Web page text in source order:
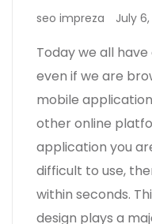
seo impreza July
Today we all
even if we are
mobile
other online
application you
difficult to use,
within seconds.
design plays a